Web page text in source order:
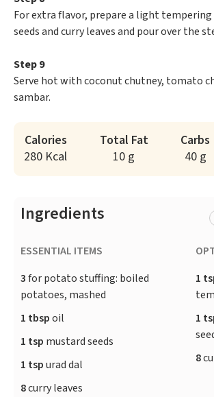
For extra flavor, prepare a light
seeds and curry leaves and pour over the
Step 9
Serve hot with coconut chutney, tomato
sambar.
Calories
280 Kcal
Total Fat
10 g
Carbs
40 g
Ingredients
ESSENTIAL ITEMS
3for potato stuffing: boiled
potatoes, mashed
1 tbspoil
1 tsp mustard seeds
1 tspurad dal
8curry leaves
1
1
8